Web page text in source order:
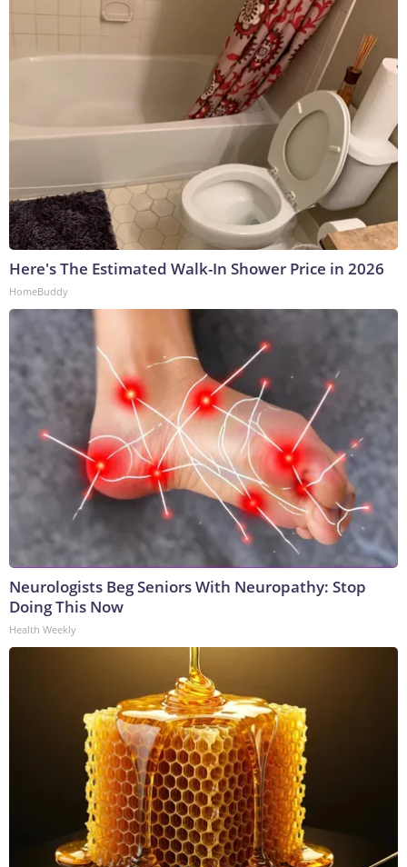
Here's The Estimated Walk-In Shower Price in 2026
HomeBuddy
Neurologists Beg Seniors With Neuropathy: Stop
Doing This Now
Health Weekly